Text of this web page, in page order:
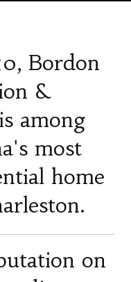
Bordon
&
among
most
home
on